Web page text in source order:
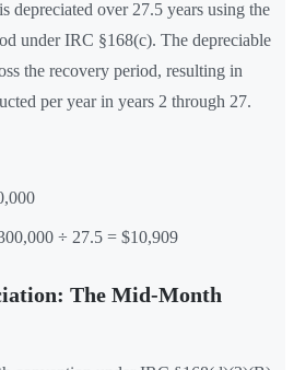
depreciated over 27.5 years using the
under IRC §168(c). The depreciable
the recovery period, resulting in
per year in years 2 through 27.
÷ 27.5 = $10,909
The Mid-Month